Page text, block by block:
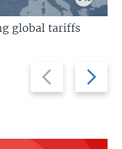
Previous
slide
Next
slide
global tariffs